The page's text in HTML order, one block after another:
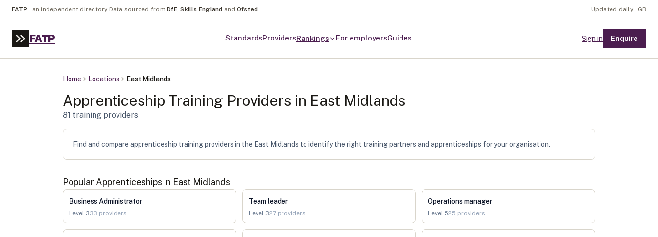
FATP · an independent directory· Data sourced from DfE, Skills England and Ofsted Updated daily · GB
FATP StandardsProvidersRankings For employersGuides Sign in Enquire
Home Locations East Midlands
Apprenticeship Training Providers in East Midlands
81 training providers
Find and compare apprenticeship training providers in the East Midlands to identify the right training partners and apprenticeships for your organisation.
Popular Apprenticeships in East Midlands
Business Administrator
Level 333 providers
Team leader
Level 327providers
Operations manager
Level525 providers